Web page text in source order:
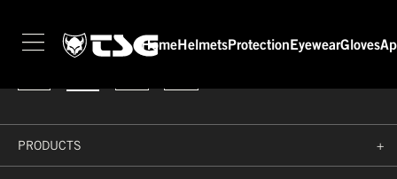
Home Helmets Protection EyewearGloves
FOLLOW US
PRODUCTS +